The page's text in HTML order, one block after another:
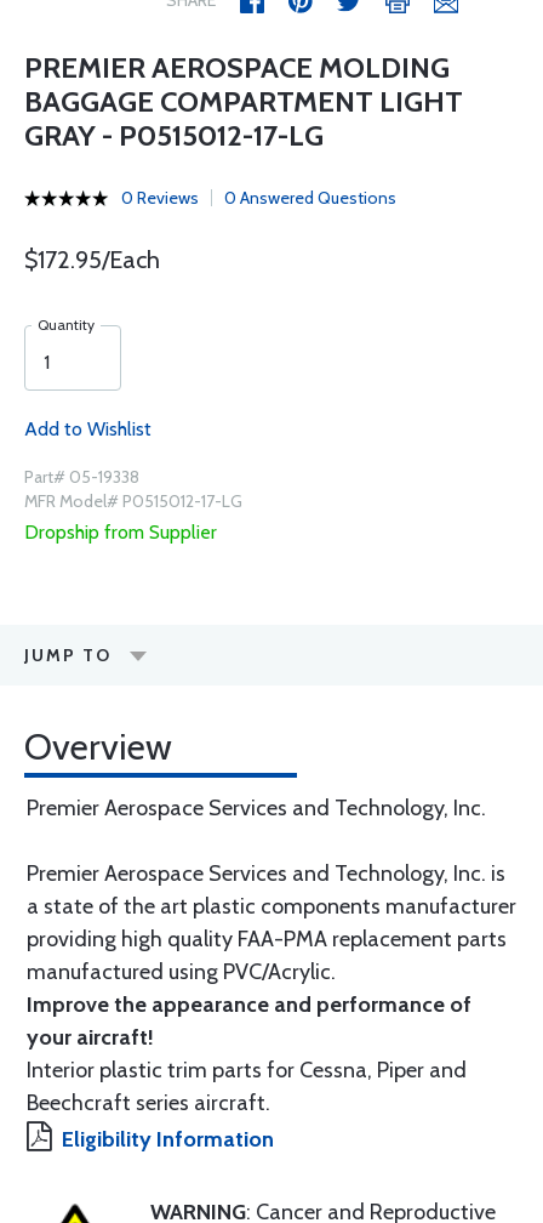
PREMIER AEROSPACE MOLDING
BAGGAGE COMPARTMENT LIGHT
GRAY - P0515012-17-LG
0 Reviews 0 Answered Questions
$172.95/Each
Quantity
Add to Wishlist
Part# 05-19338
MFR Model# P0515012-17-LG
Dropship from Supplier
JUMP TO
Overview
Premier Aerospace Services and Technology, Inc.
Premier Aerospace Services and Technology, Inc. is
a state of the art plastic components manufacturer
providing high quality FAA-PMA replacement parts
manufactured using PVC/Acrylic.
Improve the appearance and performance of
your aircraft!
Interior plastic trim parts for Cessna, Piper and
Beechcraft series aircraft.
Eligibility Information
WARNING: Cancer and Reproductive